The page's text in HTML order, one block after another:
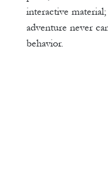
interactive
adventure never
behavior.